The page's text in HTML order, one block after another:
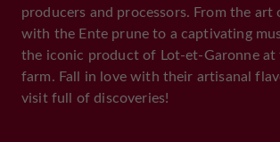
producers and processors. From the
with the Ente prune to a captivating
the iconic product of Lot-et-Garonne at
farm. Fall in love with their artisanal
visit full of discoveries!